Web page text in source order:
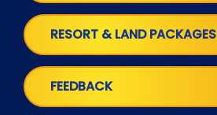
RESORT & LAND PACKAGES
FEEDBACK